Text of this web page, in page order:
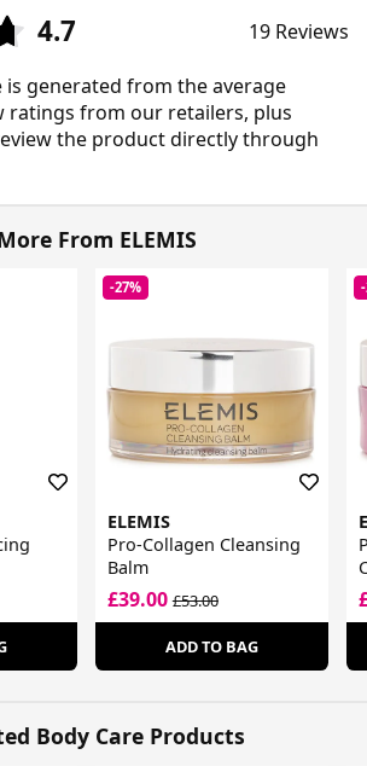
4.7 19 Reviews
is generated from the average
ratings from our retailers, plus
the product directly through
From ELEMIS
-27%
ELEMIS
Pro-Collagen Cleansing
Balm
£39.00£53.00
ADD TO BAG
Body Care Products